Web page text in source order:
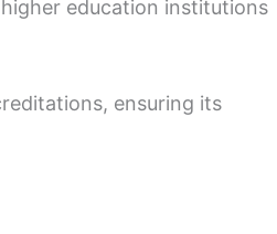
education institutions
ensuring its